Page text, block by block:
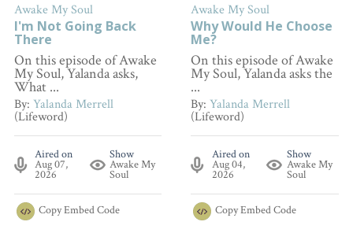
Awake My Soul
I'm Not Going Back
There
On this episode of Awake
My Soul, Yalanda asks,
What ...
By: Yalanda Merrell
(Lifeword)
Aired on
Aug 07,
2026
Show
Awake My
Soul
CopyEmbed Code
Awake My Soul
Why Would He Choose
Me?
On this episode of Awake
My Soul, Yalanda asks the
...
By:Yalanda Merrell
(Lifeword)
Aired on
Aug 04,
2026
Show
Awake My
Soul
CopyEmbed Code